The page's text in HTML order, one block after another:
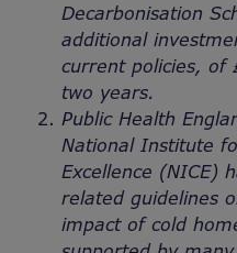
Decarbonisation
additional
current policies, of
two years.
Public Health
National Institute
Excellence (NICE)
related guidelines
impact of cold